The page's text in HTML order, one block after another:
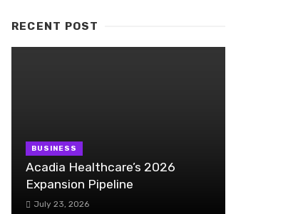
RECENT POST
BUSINESS
Acadia Healthcare’s 2026
Expansion Pipeline
July 23, 2026